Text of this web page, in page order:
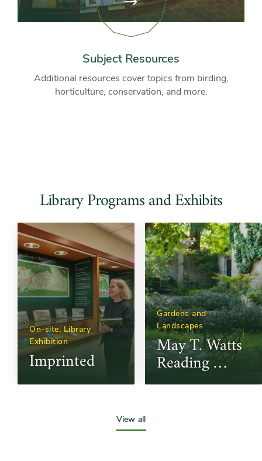
Subject Resources
Additional resources cover topics from birding,
horticulture, conservation, and more.
View
page:
Subject
Resources
Library Programs and Exhibits
On-site, Library
Exhibition
Imprinted
Gardens and
Landscapes
May T. Watts
Reading
Garden
View all